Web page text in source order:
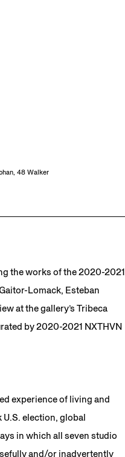
48 Walker
the works of the 2020-2021
Lomack, Esteban
at the gallery’s Tribeca
by 2020-2021 NXTHVN
experience of living and
election, global
in which all seven studio
and/or inadvertently